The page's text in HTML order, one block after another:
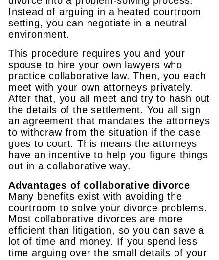
Instead of arguing in a heated courtroom
setting, you can negotiate in a neutral
environment.
This procedure requires you and your
spouse to hire your own lawyers who
practice collaborative law. Then, you each
meet with your own attorneys privately.
After that, you all meet and try to hash out
the details of the settlement. You all sign
an agreement that mandates the attorneys
to withdraw from the situation if the case
goes to court. This means the attorneys
have an incentive to help you figure things
out in a collaborative way.
Advantages of collaborative divorce
Many benefits exist with avoiding the
courtroom to solve your divorce problems.
Most collaborative divorces are more
efficient than litigation, so you can save a
lot of time and money. If you spend less
time arguing over the small details of your